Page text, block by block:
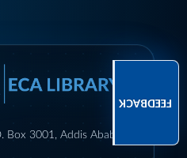
Box 3001, Addis Ababa,
FEEDBACK